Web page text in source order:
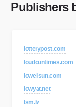
Publishers
lotterypost.com
loudountimes.com
lowellsun.com
lowyat.net
lsm.lv